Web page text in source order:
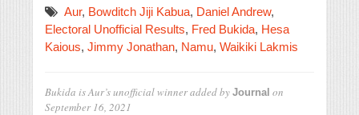
Aur, Bowditch Jiji Kabua, Daniel Andrew,
Electoral Unofficial Results, Fred Bukida, Hesa
Kaious, Jimmy Jonathan, Namu, Waikiki Lakmis
Bukida is Aur’s unofficial winneradded by Journal on
September 16, 2021